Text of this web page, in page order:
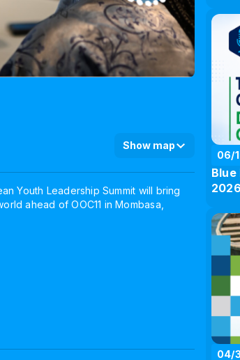
Show map
Youth Leadership Summit will bring
ahead of OOC11 in Mombasa,
06/
2026
04/